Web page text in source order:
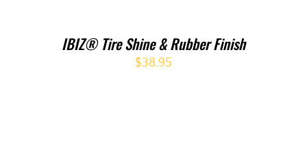
IBIZ® Tire Shine & Rubber Finish
$38.95